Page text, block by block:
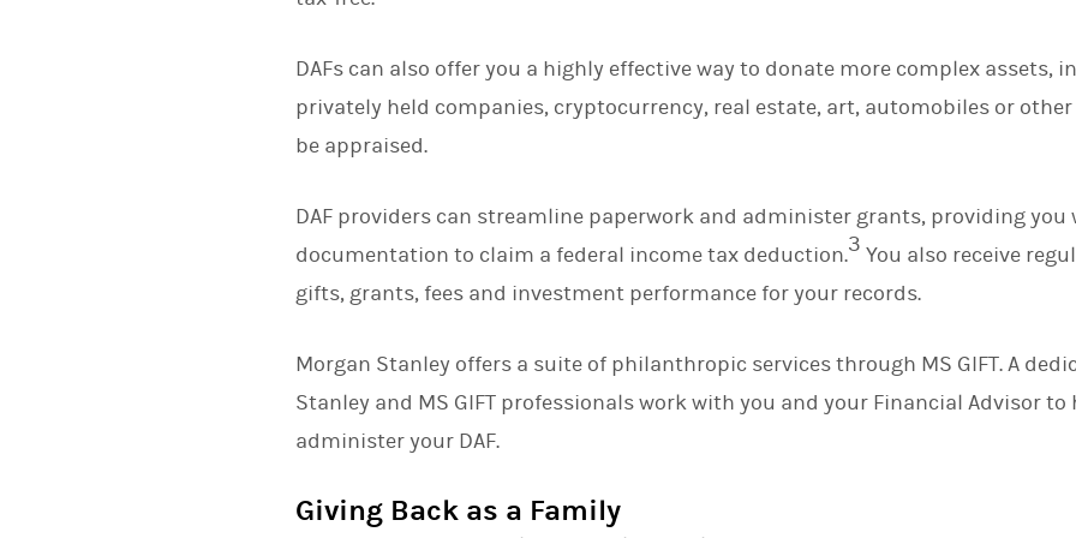
DAFs can also offer you a highly effective way to donate more complex assets,
privately held companies, cryptocurrency, real estate, art, automobiles or
be appraised.
DAF providers can streamline paperwork and administer grants, providing you
documentation to claim a federal income tax deduction.3 You also receive
gifts, grants, fees and investment performance for your records.
Morgan Stanley offers a suite of philanthropic services through MS GIFT. A
Stanley and MS GIFT professionals work with you and your Financial Advisor
administer your DAF.
Giving Back as a Family